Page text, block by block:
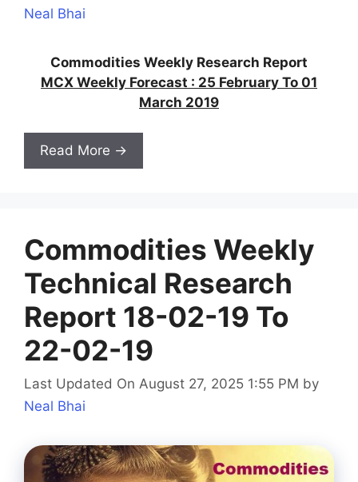
Neal Bhai
Commodities Weekly Research Report
MCX Weekly Forecast : 25 February To 01
March 2019
Read More →
Commodities Weekly
Technical Research
Report 18-02-19 To
22-02-19
Last Updated On August 27, 2025 1:55 PM by
Neal Bhai